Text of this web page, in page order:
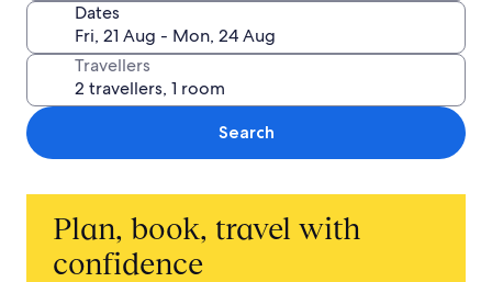
Dates
Travellers
Search
Plan, book, travel with
confidence